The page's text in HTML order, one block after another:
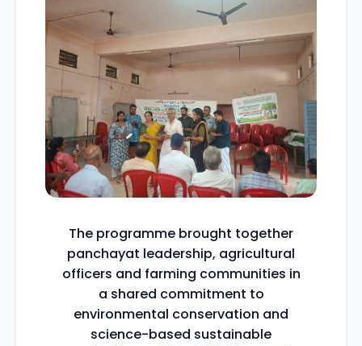
The programme brought together
panchayat leadership, agricultural
officers and farming communities in
a shared commitment to
environmental conservation and
science-based sustainable